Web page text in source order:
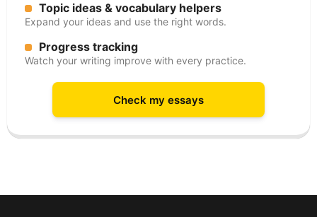
Topic ideas & vocabulary helpers
Expand your ideas and use the right words.
Progress tracking
Watch your writing improve with every practice.
Check my essays